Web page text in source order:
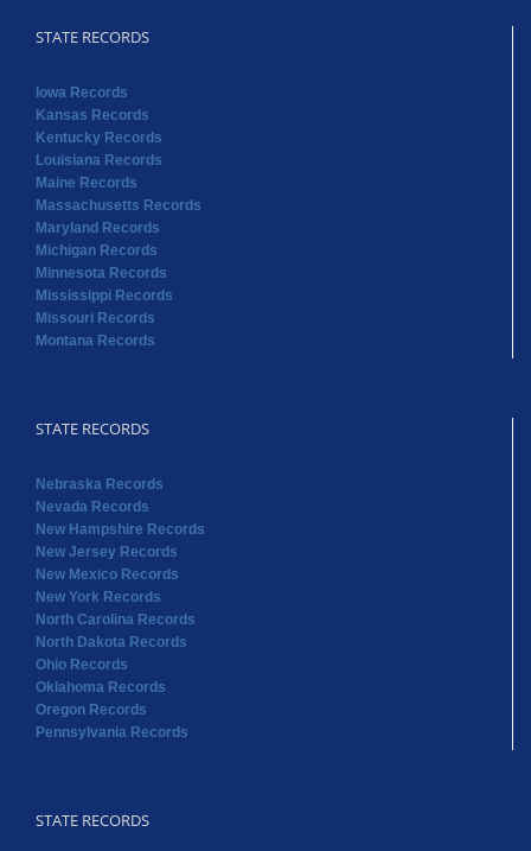
STATE RECORDS
Iowa Records
Kansas Records
Kentucky Records
Louisiana Records
Maine Records
Massachusetts Records
Maryland Records
Michigan Records
Minnesota Records
Mississippi Records
Missouri Records
Montana Records
STATE RECORDS
Nebraska Records
Nevada Records
New Hampshire Records
New Jersey Records
New Mexico Records
New York Records
North Carolina Records
North Dakota Records
Ohio Records
Oklahoma Records
Oregon Records
Pennsylvania Records
STATE RECORDS